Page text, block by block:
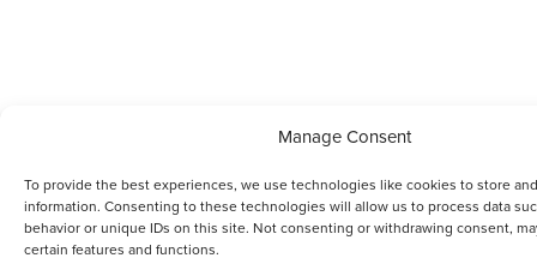
Manage Consent
To provide the best experiences, we use technologies like cookies to store
information. Consenting to these technologies will allow us to process data
behavior or unique IDs on this site. Not consenting or withdrawing consent,
certain features and functions.